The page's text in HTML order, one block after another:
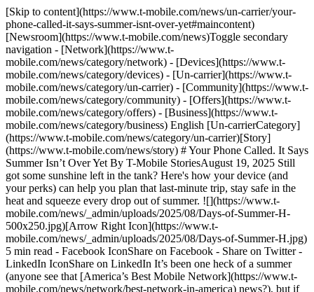
[Skip to content](https://www.t-mobile.com/news/un-carrier/your-phone-called-it-says-summer-isnt-over-yet#maincontent) [Newsroom](https://www.t-mobile.com/news)Toggle secondary navigation - [Network](https://www.t-mobile.com/news/category/network) - [Devices](https://www.t-mobile.com/news/category/devices) - [Un-carrier](https://www.t-mobile.com/news/category/un-carrier) - [Community](https://www.t-mobile.com/news/category/community) - [Offers](https://www.t-mobile.com/news/category/offers) - [Business](https://www.t-mobile.com/news/category/business) English [Un-carrierCategory](https://www.t-mobile.com/news/category/un-carrier)[Story](https://www.t-mobile.com/news/story) # Your Phone Called. It Says Summer Isn’t Over Yet By T-Mobile StoriesAugust 19, 2025 Still got some sunshine left in the tank? Here's how your device (and your perks) can help you plan that last-minute trip, stay safe in the heat and squeeze every drop out of summer. ![](https://www.t-mobile.com/news/_admin/uploads/2025/08/Days-of-Summer-H-500x250.jpg)[Arrow Right Icon](https://www.t-mobile.com/news/_admin/uploads/2025/08/Days-of-Summer-H.jpg) 5 min read - Facebook IconShare on Facebook - Share on Twitter - LinkedIn IconShare on LinkedIn It’s been one heck of a summer (anyone see that [America’s Best Mobile Network](https://www.t-mobile.com/news/network/best-network-in-america) news?), but if you’re getting that summertime sadness, don’t fret! Sure, the leaves starting to change colors is a reminder we’re in the home stretch of the season, but it’s not over until [J. Kenji López-Alt gets the last serving](https://www.t-mobile.com/news/community/how-to-eat-like-a-chef-at-t-mobile-park-try-one-of-everything-especially-the-teriyaki) of yuzu lemonade at T‑Mobile Park. So before you swap your sandals for sweaters, let this serve as your reminder: there’s still time for summer magic — and your phone (plus a few juicy [travel-related T‑Mobile perks](https://www.t-mobile.com/news/un-carrier/summer-travel-hits-different-with-phone-plan-perks-like-these)) can help you make the most of it. From last-minute getaways to finding relief in unexpected heatwaves, your device is packed with ways to help you end summer on a high note. Look no further than the endless benefits of T‑Mobile’s [Experience plans](https://www.t-mobile.com/news/un-carrier/why-new-experience-plans-are-for-you) and [Magenta Status](https://www.t-mobile.com/benefits) perks that beg the question: how will you use them to have the best out of the rest of summer? ### __Take the Heat Off Your Wallet and Take That Trip__ If you’re stressing that you waited too long to plan something fun — *breathe*. There’s still time to go full [main character](https://www.t-mobile.com/news/devices/main-character-energy-back-to-school-apple-devices) mode on a summer adventure without overheating your wallet or yourself. #### __Hop on a Plane__ Late summer is a [great time to book a trip](https://www.nytimes.com/2025/08/04/travel/summer-flight-deals.html?unlocked_article_code=1.dU8.OeoW.sVfRG7mXCNhM&smid=url-share), especially with this August and September shaping up to offer some sweet, sweet deals and last-minute discounts on airfare. And the perks of travelling in the dog days of summer don’t end there. With [free in-flight Wi-Fi](https://www.t-mobile.com/benefits/travel/in-flight-wifi) all year on Alaska, American, Delta and United Airlines for T‑Mobile customers on eligible plans, you can stay connected from boarding zone to baggage claim. Even better: all Delta passengers get free Wi-Fi courtesy of T‑Mobile — no strings attached. Not a T‑Mobile customer yet? No problem. You can try out the network for free for 30 days with [T‑Mobile Trial](https://www.t-mobile.com/support/coverage/t-mobile-trial) through the [T-Life](https://www.t-mobile.com/support/plans-features/t-life) app. Once you land, Experience Beyond customers also get *unlimited* text and data in over [215 countries and destinations](https://www.t-mobile.com/cell-phone-plans/international-roaming-plans), including 15GB of high-speed data. Pro T‑Mobile Tip: Maybe make that destination somewhere that’s already got something fun on the calendar and customers can enjoy exclusive event tickets via [T‑Mobile Tickets](https://www.t-mobiletickets.com/) and access to [Club Magenta](https://www.t-mobile.com/benefits/event-perks). ### Perks That Travel With You With Magenta Status, get [15% off Hilton brands](https://www.t-mobile.com/benefits), free in-flight Wi-Fi and refuels on Us with rental cars through Dollar. Plus, T‑Mobile covers [95% of highway miles](https://www.t-mobile.com/business/5g#:~:text=That's%20real%205G.,Check%20your%20coverage) in the U.S. — so you’re good to go. #### __Hit the Road__ More of a road tripper? [From coast to coast](https://www.outsideonline.com/adventure-travel/destinations/north-america/best-road-trips-summer), you can explore the jagged peaks of the North Cascades in Washington to the sandstone buttes of South Dakota’s badlands and the trout-rich waters of North Carolina — all with your car! With a free year-long [AAA membership](https://www.t-mobile.com/benefits/aaa-membership-deal) included with most plans, hotel discounts and [sweet rental car perks](https://www.t-mobile.com/benefits/travel), you can stretch a one-day getaway into a full-blown long weekend. Headed somewhere remote? [T-Satellite with Starlink](https://www.t-mobile.com/coverage/satellite-phone-service) is ensures you can still text your group chat from the trailhead — or reach 911 in an emergency — all on the phone you (probably) already own. It’s the first and only satellite-to-mobile network in the U.S., and it’s included for T‑Mobile Experience Beyond customers. ### Your Off-Grid Travel Buddy [T-Satellite with Starlink](https://www.t-mobile.com/coverage/satellite-phone-service) [officially launched](https://www.t-mobile.com/news/network/t-satellite-now-available) July 23 and now supports over 650 satellites. Anyone — even AT&T and Verizon users — can sign up for just $10 a month. ### __Use Your Device to Stay Safe, Cool and Hydrated__ Summer may look like beaches and baseball, but it’s also serving up record heat. With more than 160 million Americans enduring triple-digit temps, your device can do more than scroll — it can help keep you safe. #### __Stay Informed__ Turn on weather notifications for real-time alerts in your area. Want hyperlocal detail? Try apps like [Heat Alert](https://heatalert.app/) or the OSHA-NIOSH Heat Safety Tool for heat stress warnings and safety tips. #### __Stay Safe__ It’s all fun and games, until it’s not. When extreme heat affects power or services, T‑Mobile’s network is built to hold strong and support both customers and emergency agencies. That includes backup batteries, generators, automation tools like the Self-Organizing Network (SON), and mobile assets like SatCOLTs and Wi-Fi trailers ready to deploy during emergencies. Learn more on our [Emergency Response Hub](https://www.t-mobile.com/news/emergency-response). #### __Stay Hydrated__ Apps like [Waterllama](https://waterllama.com/) give adorable nudges to keep sipping all day — because if you’re already thirsty, you may be behind. Bonus: some [fitness apps](https://www.t-mobile.com/news/devices/looking-to-up-your-fitness-in-the-new-year-tech-can-help-this-expert-says) adjust your hydration needs based on heat and activity. High-tech hydration for the win. #### __Stay Cool__ Use Google or Apple Maps to search “cooling centers,” “public pools,” or “community centers” nearby. Most cities update their resources online during heatwaves. And with [America’s Best Mobile Network](https://www.t-mobile.com/news/network/best-network-in-america), you can stay connected no matter where you chill. ## __Still Not Over Summer? Good. We Aren’t Either.__ So, what’s your move? One more bucket list destination? A spontaneous road trip? Whatever your late-summer vibe is, your phone’s got the tools — and T‑Mobile’s got your back. TL;DR? Hydrate. Turn on weather alerts. Use those travel perks. And check the car seat temp *before* you sit down (IYKYK). __Best Network:__ Based on analysis by Ookla of Speedtest Intelligence® data 1H 2025. Ookla trademarks used under license and reprinted with permission. __Hilton Discount:__ Limited-time. One night non-refundable prepayment required at time of booking for 15% discount. Discount subject to availability at participating hotels. Hilton Honors membership required. Full Hilton terms and conditions apply. __AAA On Us:__ One year Basic/Classic membership On Us requires active voice line on eligible plan, registration, and validation. Auto renews at standard club rate after 1 year on us. Cancel anytime. Tags[Consumer](https://www.t-mobile.com/news/archive/consumer)[Network](https://www.t-mobile.com/news/archive/network)[Travel](https://www.t-mobile.com/news/archive/travel) ## Related Stories [More Stories](https://www.t-mobile.com/news/category/un-carrier) [![Nathaly Khoury outdoor influencer Free To Wander](https://www.t-mobile.com/news/_admin/uploads/2026/07/12395550_Newsroom-Free-to-Wander_1280x640_v01_2026-07-07_AS-500x250.jpg) \ CommunityStory \ __Free to Wander: Expert Advice on Exploring With Confidence and Peace of Mind__ \ July 10, 2026|8 min read](https://www.t-mobile.com/news/community/free-to-wander-expert-advice) [![T-Mobile Supports Customers During Super Typhoon Bavi](https://www.t-mobile.com/news/_admin/uploads/2024/04/default-article-social-image-500x250.png) \ CommunityPress Release \ __T‑Mobile Supports Customers During Super Typhoon Bavi__ \ July 08, 2026|2 min read](https://www.t-mobile.com/news/community/super-typhoon-bavi) [![T-Mobile Assets ready to deploy to wildfires](https://www.t-mobile.com/news/_admin/uploads/2026/06/UT_TMO_EM_OPS_LA_BATCH_1-7_HERO-500x250.jpg) \ NetworkPress Release \ __T‑Mobile Preparedness Update: Elevated Wildfire Risk Across th